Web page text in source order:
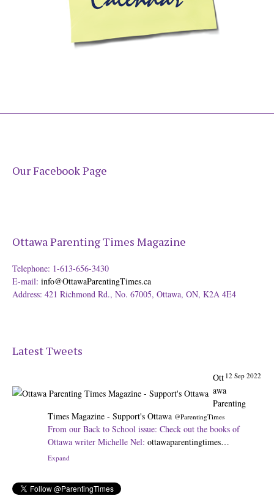
Our Facebook Page
Ottawa Parenting Times Magazine
Telephone: 1-613-656-3430
E-mail: info@OttawaParentingTimes.ca
Address: 421 Richmond Rd., No. 67005, Ottawa, ON, K2A 4E4
Latest Tweets
12 Sep 2022
Ott
awa
Parenting
Times Magazine - Support's Ottawa @ParentingTimes
From our Back to School issue: Check out the books of
Ottawa writer Michelle Nel: ottawaparentingtimes…
Expand